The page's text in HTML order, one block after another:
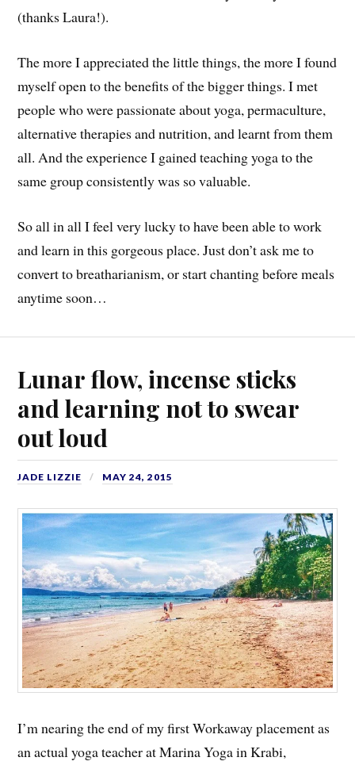
(thanks Laura!).
The more I appreciated the little things, the more I found
myself open to the benefits of the bigger things. I met
people who were passionate about yoga, permaculture,
alternative therapies and nutrition, and learnt from them
all. And the experience I gained teaching yoga to the
same group consistently was so valuable.
So all in all I feel very lucky to have been able to work
and learn in this gorgeous place. Just don’t ask me to
convert to breatharianism, or start chanting before meals
anytime soon…
Lunar flow, incense sticks
and learning not to swear
out loud
JADE LIZZIE MAY 24, 2015
I’m nearing the end of my first Workaway placement as
an actual yoga teacher at Marina Yoga in Krabi,